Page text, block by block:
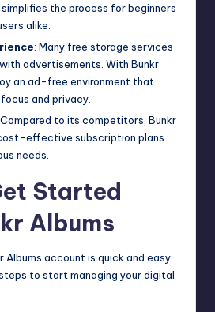
simplifies the process for beginners
alike.
: Many free storage services
advertisements. With Bunkr
an ad-free environment that
and privacy.
Compared to its competitors, Bunkr
effective subscription plans
needs.
Started
Albums
Albums account is quick and easy.
to start managing your digital